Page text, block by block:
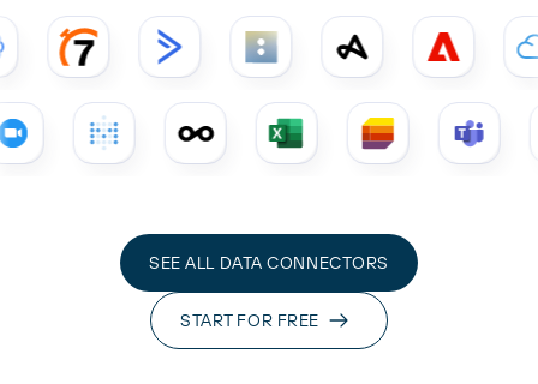
SEE ALL DATA CONNECTORS
START FOR FREE